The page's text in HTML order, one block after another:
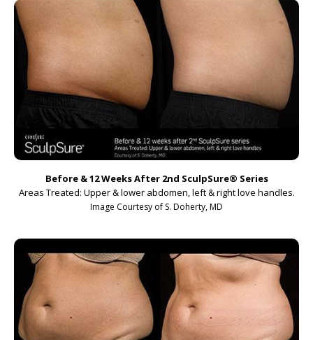
Before & 12 Weeks After 2nd SculpSure® Series
Areas Treated: Upper & lower abdomen, left & right love handles.
Image Courtesy of S. Doherty, MD